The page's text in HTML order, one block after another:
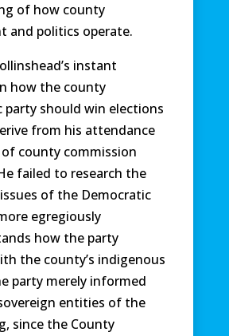
of how county
and politics operate.
instant
how the county
party should win elections
from his attendance
county commission
failed to research the
of the Democratic
egregiously
how the party
the county’s indigenous
party merely informed
entities of the
since the County